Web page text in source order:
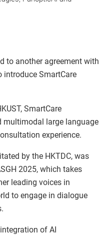
to another agreement with
introduce SmartCare
SmartCare
multimodal large language
experience.
by the HKTDC, was
2025, which takes
leading voices in
to engage in dialogue
of AI